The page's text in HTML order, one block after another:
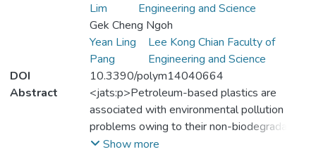
Lim
Engineering and Science
Gek Cheng Ngoh
Yean Ling
Pang
Lee Kong Chian Faculty of
Engineering and Science
DOI
10.3390/polym14040664
Abstract
<jats:p>Petroleum-based plastics are
associated with environmental pollution
problems owing to their non-biodegradable
and toxic properties. In this context,
Show more